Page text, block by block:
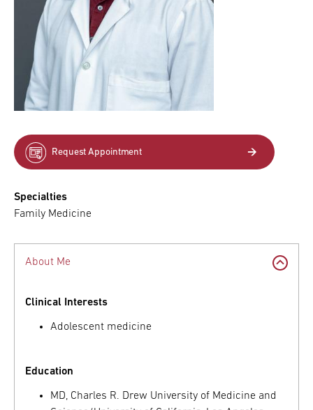
Request Appointment
Specialties
Family Medicine
About Me
Clinical Interests
Adolescent medicine
Education
MD, Charles R. Drew University of Medicine and